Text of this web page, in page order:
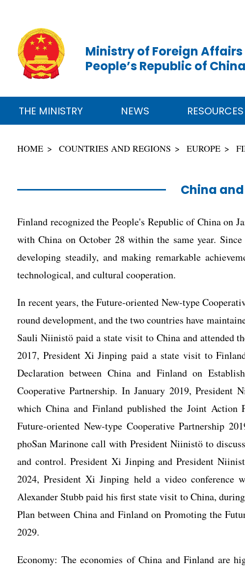
Ministry of Foreign Affairs
People’s Republic of China
THE MINISTRY NEWS RESOURCES
HOME COUNTRIES AND REGIONS EUROPE
China
Finland recognized the People's Republic of China on
with China on October 28 within the same year.
developing steadily, and making remarkable
technological, and cultural cooperation.
In recent years, the Future-oriented New-type
round development, and the two countries have
Sauli Niinistö paid a state visit to China and attended
2017, President Xi Jinping paid a state visit to
Declaration between China and Finland on
Cooperative Partnership. In January 2019,
which China and Finland published the Joint Action
Future-oriented New-type Cooperative Partnership
phoSan Marinone call with President Niinistö to
and control. President Xi Jinping and President
2024, President Xi Jinping held a video conference
Alexander Stubb paid his first state visit to China,
Plan between China and Finland on Promoting the
2029.
Economy: The economies of China and Finland are